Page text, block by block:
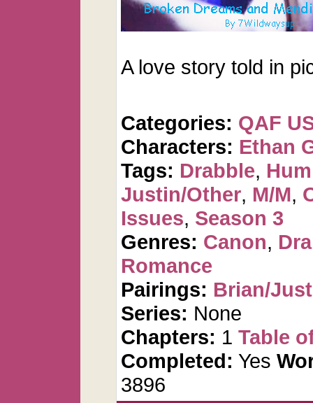
A love story told in
Categories: QAF
Characters: Ethan
Tags: Drabble,
Justin/Other, M/M,
Issues, Season 3
Genres: Canon,
Romance
Pairings: Brian/
Series: None
Chapters: 1 Table
Completed: Yes
3896